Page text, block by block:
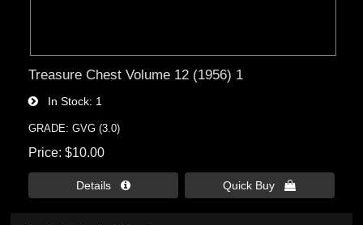
Treasure Chest Volume 12 (1956) 1
In Stock 1
GRADE: GVG (3.0)
Price $10.00
Details  Quick Buy 